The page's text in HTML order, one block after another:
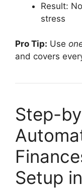
Result:
stress
Pro Tip: Use
and covers
Step-
Setup